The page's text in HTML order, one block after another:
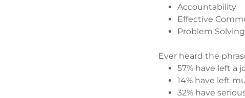
Accountability
Effective
Problem Solving
Ever heard the
57% have left a
14% have left
32% have